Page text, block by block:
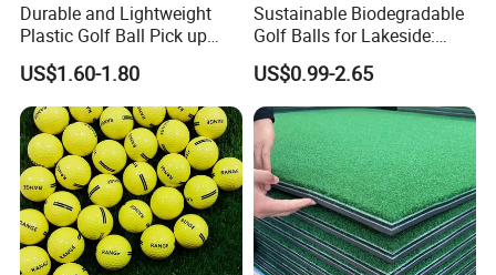
Durable and Lightweight
Plastic Golf Ball Pick up
Cylinder Plastic Golf Ball
Pick up Tube with Ball
Release
US$1.60-1.80
Sustainable Biodegradable
Golf Balls for Lakeside:
Factory Bulk
US$0.99-2.65